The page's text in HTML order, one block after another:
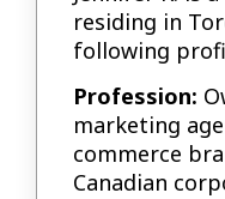
residing in
following
Profession:
marketing
commerce
Canadian